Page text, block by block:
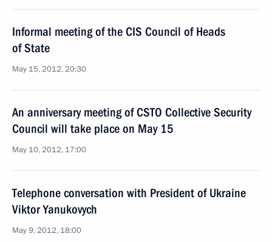
Informal meeting of the CIS Council of Heads
of State
May 15, 2012, 20:30
An anniversary meeting of CSTO Collective Security
Council will take place on May 15
May 10, 2012, 17:00
Telephone conversation with President of Ukraine
Viktor Yanukovych
May 9, 2012, 18:00